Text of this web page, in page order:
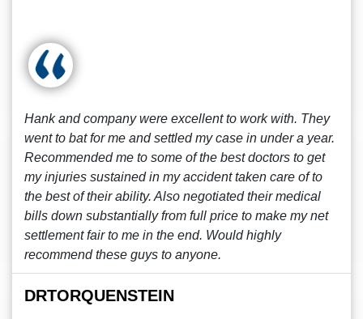
Hank and company were excellent to work with. They
went to bat for me and settled my case in under a year.
Recommended me to some of the best doctors to get
my injuries sustained in my accident taken care of to
the best of their ability. Also negotiated their medical
bills down substantially from full price to make my net
settlement fair to me in the end. Would highly
recommend these guys to anyone.
DRTORQUENSTEIN